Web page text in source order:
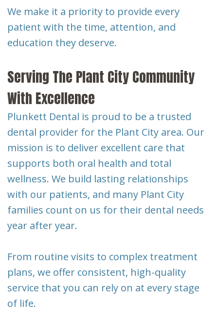
We make it a priority to provide every
patient with the time, attention, and
education they deserve.
Serving The Plant City Community
With Excellence
Plunkett Dental is proud to be a trusted
dental provider for the Plant City area. Our
mission is to deliver excellent care that
supports both oral health and total
wellness. We build lasting relationships
with our patients, and many Plant City
families count on us for their dental needs
year after year.
From routine visits to complex treatment
plans, we offer consistent, high-quality
service that you can rely on at every stage
of life.